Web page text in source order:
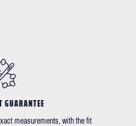
GUARANTEE
measurements, with the fit